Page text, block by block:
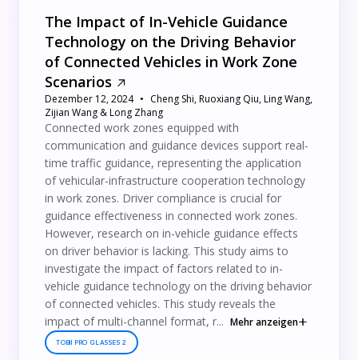
The Impact of In-Vehicle Guidance
Technology on the Driving Behavior
of Connected Vehicles in Work Zone
Scenarios
Dezember 12, 2024
Cheng Shi, Ruoxiang Qiu, Ling Wang,
Zijian Wang & Long Zhang
Connected work zones equipped with
communication and guidance devices support real-
time traffic guidance, representing the application
of vehicular-infrastructure cooperation technology
in work zones. Driver compliance is crucial for
guidance effectiveness in connected work zones.
However, research on in-vehicle guidance effects
on driver behavior is lacking. This study aims to
investigate the impact of factors related to in-
vehicle guidance technology on the driving behavior
of connected vehicles. This study reveals the
impact of multi-channel format, r... Mehr anzeigen
TOBII PRO GLASSES 2